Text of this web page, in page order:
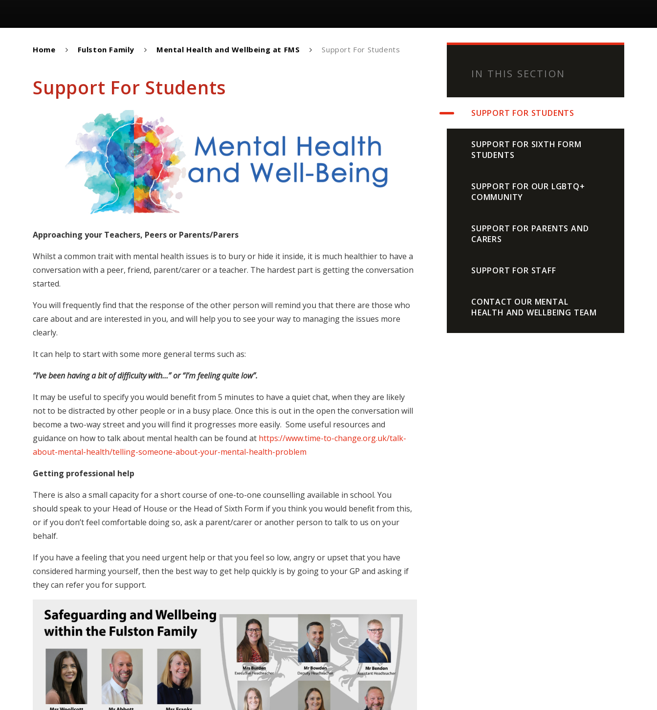
Home Fulston Family Mental Health and Wellbeing at FMS Support For Students
Support For Students
Approaching your Teachers, Peers or Parents/Parers
Whilst a common trait with mental health issues is to bury or hide it inside, it is much healthier to have a
conversation with a peer, friend, parent/carer or a teacher. The hardest part is getting the conversation
started.
You will frequently find that the response of the other person will remind you that there are those who
care about and are interested in you, and will help you to see your way to managing the issues more
clearly.
It can help to start with some more general terms such as:
“I’ve been having a bit of difficulty with…” or “I’m feeling quite low”.
It may be useful to specify you would benefit from 5 minutes to have a quiet chat, when they are likely
not to be distracted by other people or in a busy place. Once this is out in the open the conversation will
become a two-way street and you will find it progresses more easily. Some useful resources and
guidance on how to talk about mental health can be found at https://www.time-to-change.org.uk/talk-
about-mental-health/telling-someone-about-your-mental-health-problem
Getting professional help
There is also a small capacity for a short course of one-to-one counselling available in school. You
should speak to your Head of House or the Head of Sixth Form if you think you would benefit from this,
or if you don’t feel comfortable doing so, ask a parent/carer or another person to talk to us on your
behalf.
If you have a feeling that you need urgent help or that you feel so low, angry or upset that you have
considered harming yourself, then the best way to get help quickly is by going to your GP and asking if
they can refer you for support.
IN THIS SECTION
SUPPORT FOR STUDENTS
SUPPORT FOR SIXTH FORM
STUDENTS
SUPPORT FOR OUR LGBTQ+
COMMUNITY
SUPPORT FOR PARENTS AND
CARERS
SUPPORT FOR STAFF
CONTACT OUR MENTAL
HEALTH AND WELLBEING TEAM